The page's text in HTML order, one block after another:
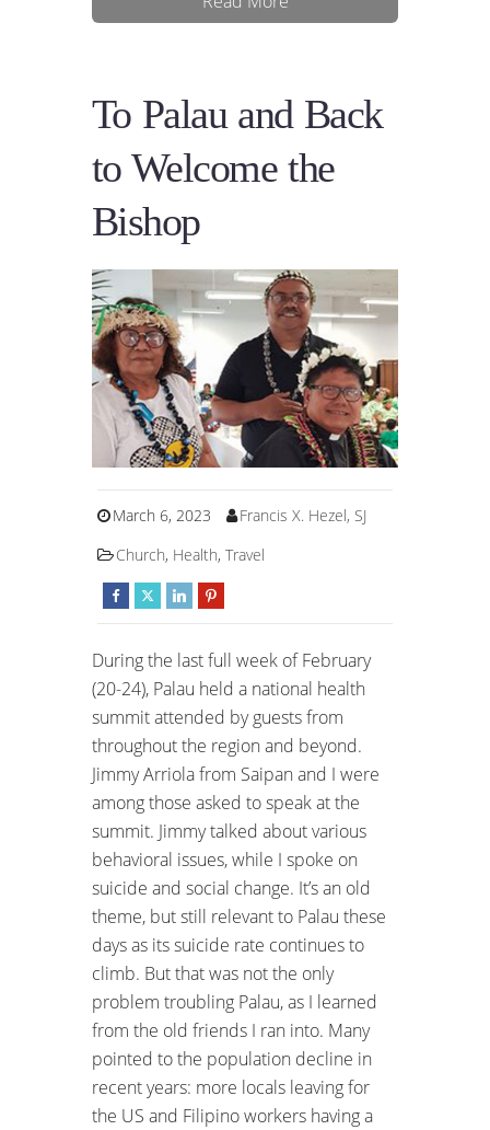
To Palau and Back
to Welcome the
Bishop
March 6, 2023
Francis X. Hezel, SJ
Church, Health, Travel
During the last full week of February
(20-24), Palau held a national health
summit attended by guests from
throughout the region and beyond.
Jimmy Arriola from Saipan and I were
among those asked to speak at the
summit. Jimmy talked about various
behavioral issues, while I spoke on
suicide and social change. It’s an old
theme, but still relevant to Palau these
days as its suicide rate continues to
climb. But that was not the only
problem troubling Palau, as I learned
from the old friends I ran into. Many
pointed to the population decline in
recent years: more locals leaving for
the US and Filipino workers having a